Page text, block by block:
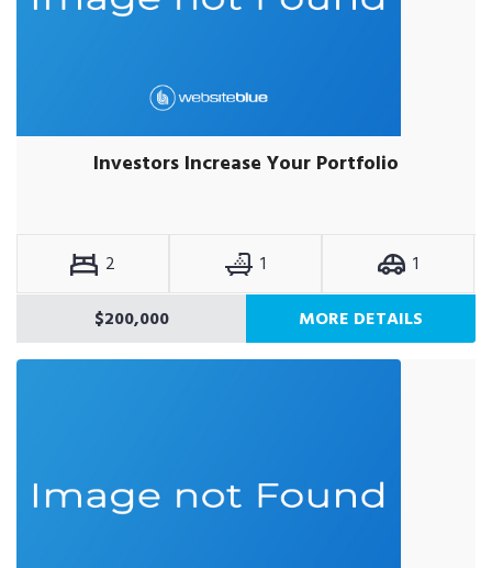
Investors Increase Your Portfolio
2 1
1
$200,000
MORE DETAILS